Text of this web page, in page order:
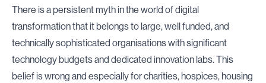
There is a persistent myth in the world of digital
transformation that it belongs to large, well funded, and
technically sophisticated organisations with significant
technology budgets and dedicated innovation labs. This
belief is wrong and especially for charities, hospices, housing